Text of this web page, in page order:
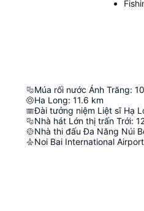
Múa rối nước Ánh Trăng:
Ha Long: 11.6 km
Đài tưởng niệm Liệt sĩ Hạ
Nhà hát Lớn thị trấn Trới:
Nhà thi đấu Đa Năng Núi
Noi Bai International Airport